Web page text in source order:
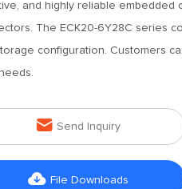
and highly reliable embedded
The ECK20-6Y28C series
configuration. Customers
 Send Inquiry
 File Downloads